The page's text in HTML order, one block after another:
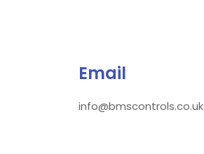
Email
info@bmscontrols.co.uk